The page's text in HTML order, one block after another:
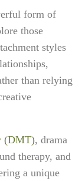
form of
those
styles
than relying
(DMT), drama
therapy, and
a unique